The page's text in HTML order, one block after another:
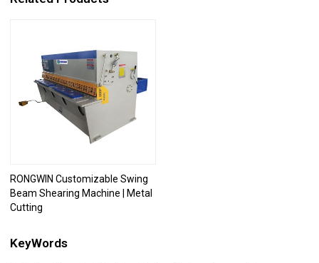
RONGWIN Customizable Swing
Beam Shearing Machine | Metal
Cutting
KeyWords